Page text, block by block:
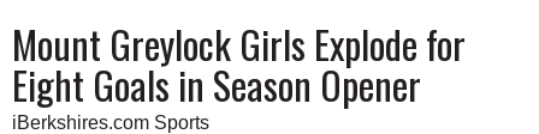
A&E
BUSINESS
SCHOOLS
SCHEDULE
2016 - 2017
Mount Greylock Girls Explode for
Eight Goals in Season Opener
iBerkshires.com Sports